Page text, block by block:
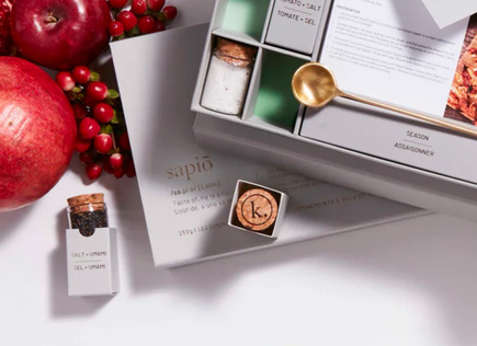
Summer
Trending
Tech
Travel & Outdoors
Client Gifts
Food & Drinks